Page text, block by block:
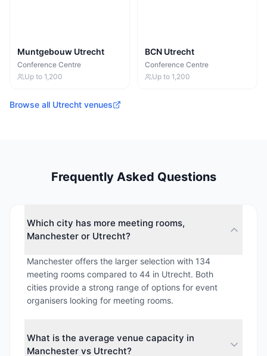
Muntgebouw Utrecht
Conference Centre
Up to 1,200
BCN Utrecht
Conference Centre
Up to 1,200
Browse all Utrecht venues
Frequently Asked Questions
Which city has more meeting rooms,
Manchester or Utrecht?
Manchester offers the larger selection with 134
meeting rooms compared to 44 in Utrecht. Both
cities provide a strong range of options for event
organisers looking for meeting rooms.
What is the average venue capacity in
Manchester vs Utrecht?